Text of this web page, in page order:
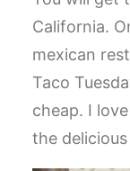
California.
mexican
Taco
cheap. I
the